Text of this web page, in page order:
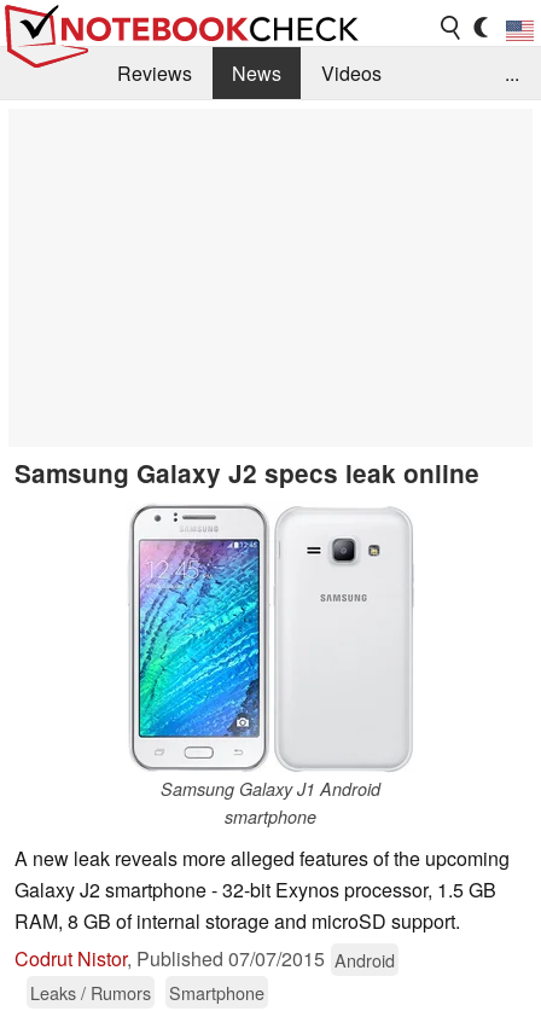
Reviews News
Videos
...
Samsung Galaxy J2 specs leak online
Samsung Galaxy J1 Android
smartphone
A new leak reveals more alleged features of the upcoming
Galaxy J2 smartphone - 32-bit Exynos processor, 1.5 GB
RAM, 8 GB of internal storage and microSD support.
Codrut Nistor, Published 07/07/2015 Android
Leaks / Rumors
Smartphone